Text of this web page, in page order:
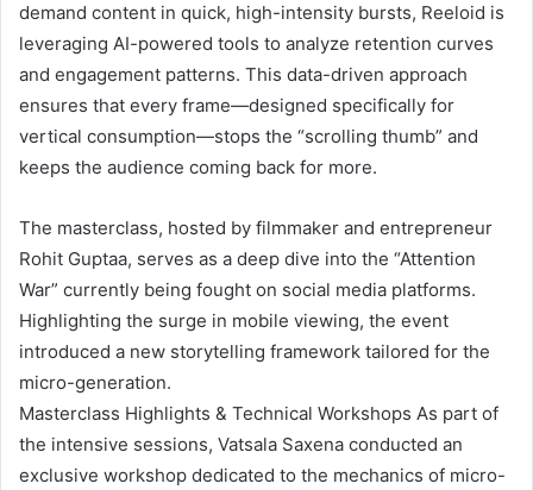
demand content in quick, high-intensity bursts, Reeloid is
leveraging AI-powered tools to analyze retention curves
and engagement patterns. This data-driven approach
ensures that every frame—designed specifically for
vertical consumption—stops the “scrolling thumb” and
keeps the audience coming back for more.
The masterclass, hosted by filmmaker and entrepreneur
Rohit Guptaa, serves as a deep dive into the “Attention
War” currently being fought on social media platforms.
Highlighting the surge in mobile viewing, the event
introduced a new storytelling framework tailored for the
micro-generation.
Masterclass Highlights & Technical Workshops As part of
the intensive sessions, Vatsala Saxena conducted an
exclusive workshop dedicated to the mechanics of micro-